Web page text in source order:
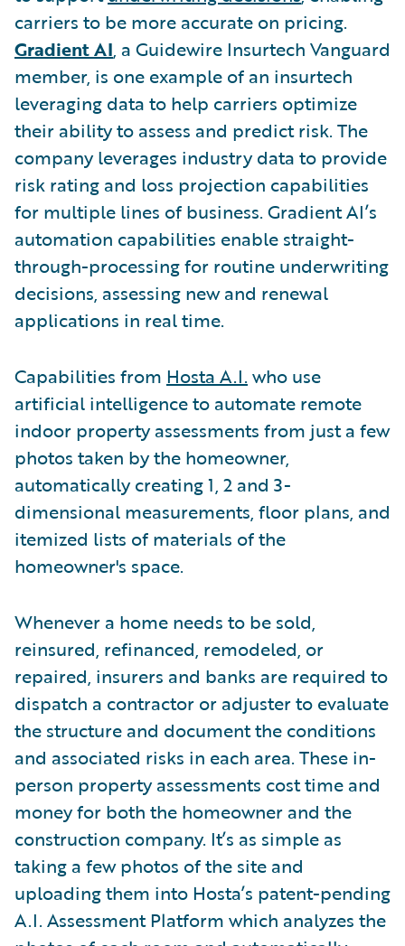
carriers to be more accurate on pricing.
Gradient AI, a Guidewire Insurtech Vanguard
member, is one example of an insurtech
leveraging data to help carriers optimize
their ability to assess and predict risk. The
company leverages industry data to provide
risk rating and loss projection capabilities
for multiple lines of business. Gradient AI’s
automation capabilities enable straight-
through-processing for routine underwriting
decisions, assessing new and renewal
applications in real time.
Capabilities from Hosta A.I. who use
artificial intelligence to automate remote
indoor property assessments from just a few
photos taken by the homeowner,
automatically creating 1, 2 and 3-
dimensional measurements, floor plans, and
itemized lists of materials of the
homeowner's space.
Whenever a home needs to be sold,
reinsured, refinanced, remodeled, or
repaired, insurers and banks are required to
dispatch a contractor or adjuster to evaluate
the structure and document the conditions
and associated risks in each area. These in-
person property assessments cost time and
money for both the homeowner and the
construction company. It’s as simple as
taking a few photos of the site and
uploading them into Hosta’s patent-pending
A.I. Assessment Platform which analyzes the